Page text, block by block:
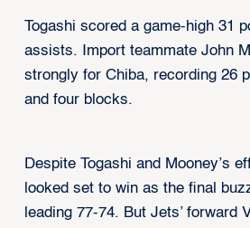
Togashi scored a game-high 31
assists. Import teammate John
strongly for Chiba, recording 26
and four blocks.
Despite Togashi and Mooney’s
looked set to win as the final
leading 77-74. But Jets’ forward